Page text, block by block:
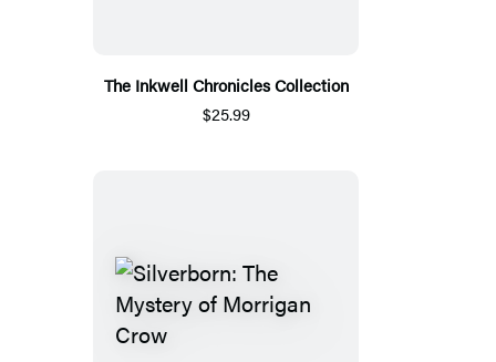
The Inkwell Chronicles Collection
$25.99